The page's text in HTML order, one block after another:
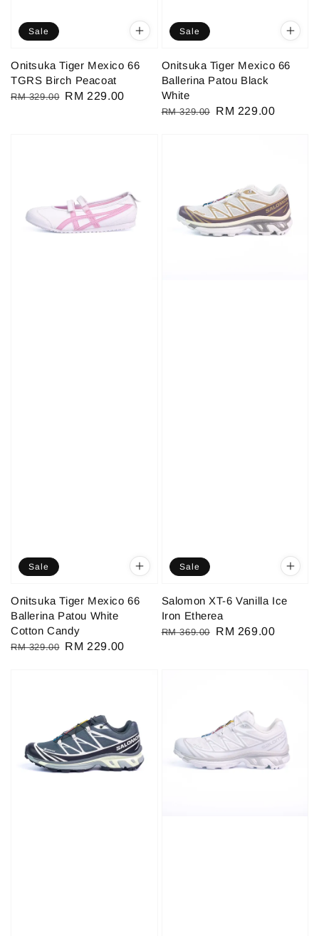
Sale
Onitsuka Tiger Mexico 66
TGRS Birch Peacoat
Regular
RM 329.00 Sale
RM 229.00
Sale
Onitsuka Tiger Mexico 66
Ballerina Patou Black
White
Regular
RM 329.00
Sale
RM 229.00
Sale
Onitsuka Tiger Mexico 66
Ballerina Patou White
Cotton Candy
Regular
RM 329.00 Sale
RM 229.00
Sale
Salomon XT-6 Vanilla Ice
Iron Etherea
Regular
RM 369.00
Sale
RM 269.00